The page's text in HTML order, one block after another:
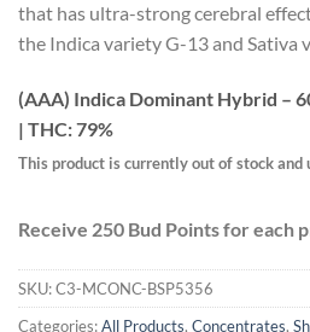
that has ultra-strong cerebral
the Indica variety G-13 and Sativa
(AAA) Indica Dominant Hybrid –
| THC: 79%
This product is currently out of stock and
Receive 250 Bud Points for each
SKU:C3-MCONC-BSP5356
Categories:All Products, Concentrates,